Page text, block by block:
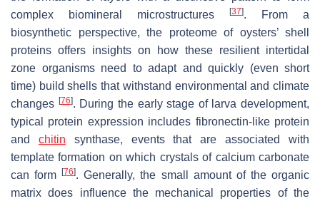
complex biomineral microstructures
[37]. From a
biosynthetic perspective, the proteome of oysters’ shell
proteins offers insights on how these resilient intertidal
zone organisms need to adapt and quickly (even short
time) build shells that withstand environmental and climate
changes [76]. During the early stage of larva development,
typical protein expression includes fibronectin-like protein
and chitin synthase, events that are associated with
template formation on which crystals of calcium carbonate
can form[76]. Generally, the small amount of the organic
matrix does influence the mechanical properties of the